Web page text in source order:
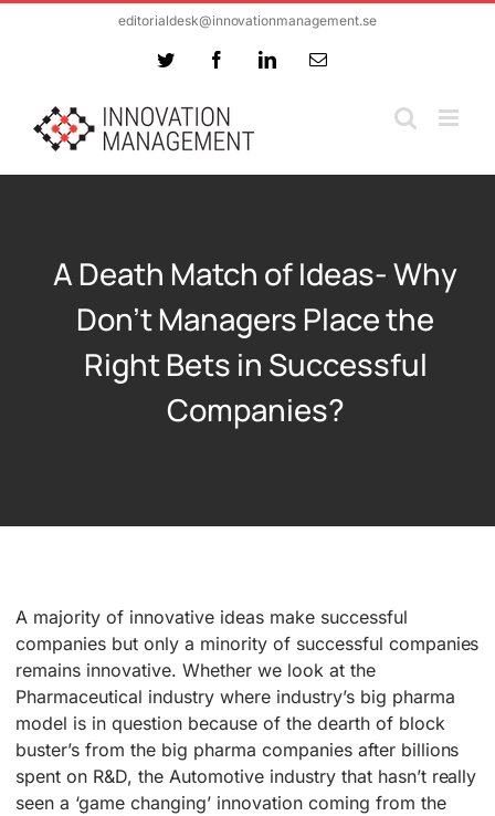
editorialdesk@innovationmanagement.se
Twitter FacebookLinkedInEmail
A Death Match of Ideas- Why
Don’t Managers Place the
Right Bets in Successful
Companies?
A majority of innovative ideas make successful
companies but only a minority of successful companies
remains innovative. Whether we look at the
Pharmaceutical industry where industry’s big pharma
model is in question because of the dearth of block
buster’s from the big pharma companies after billions
spent on R&D, the Automotive industry that hasn’t really
seen a ‘game changing’ innovation coming from the